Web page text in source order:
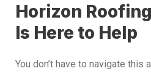
Horizon
Is Here to Help
You don’t have to navigate this